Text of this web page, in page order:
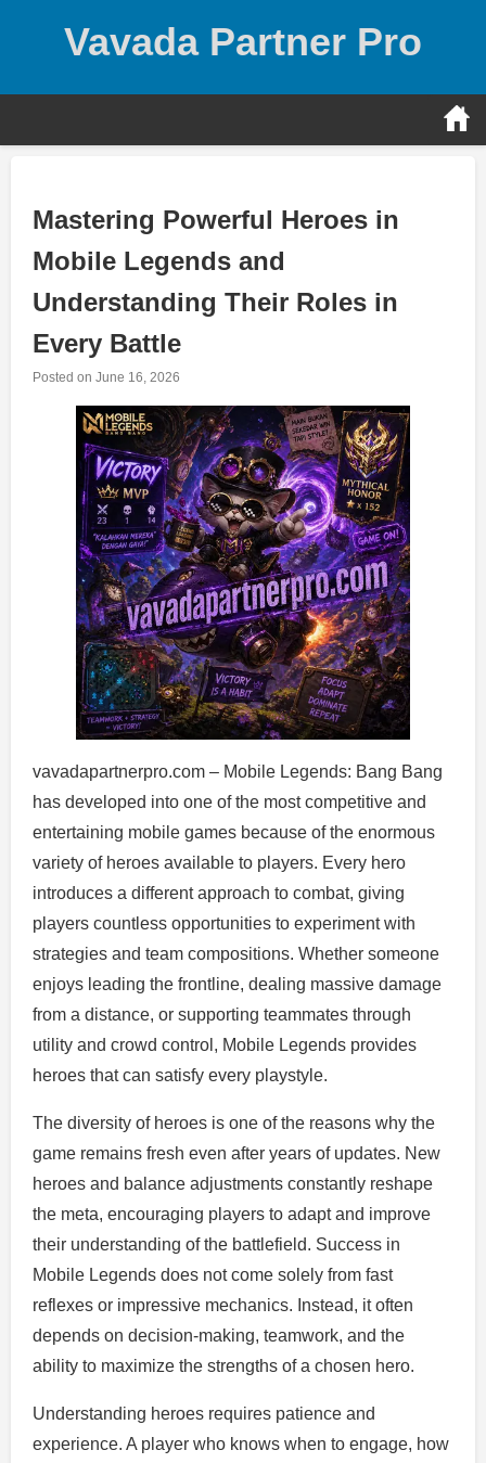
Vavada Partner Pro
Mastering Powerful Heroes in
Mobile Legends and
Understanding Their Roles in
Every Battle
Posted on June 16, 2026
vavadapartnerpro.com – Mobile Legends: Bang Bang
has developed into one of the most competitive and
entertaining mobile games because of the enormous
variety of heroes available to players. Every hero
introduces a different approach to combat, giving
players countless opportunities to experiment with
strategies and team compositions. Whether someone
enjoys leading the frontline, dealing massive damage
from a distance, or supporting teammates through
utility and crowd control, Mobile Legends provides
heroes that can satisfy every playstyle.
The diversity of heroes is one of the reasons why the
game remains fresh even after years of updates. New
heroes and balance adjustments constantly reshape
the meta, encouraging players to adapt and improve
their understanding of the battlefield. Success in
Mobile Legends does not come solely from fast
reflexes or impressive mechanics. Instead, it often
depends on decision-making, teamwork, and the
ability to maximize the strengths of a chosen hero.
Understanding heroes requires patience and
experience. A player who knows when to engage, how